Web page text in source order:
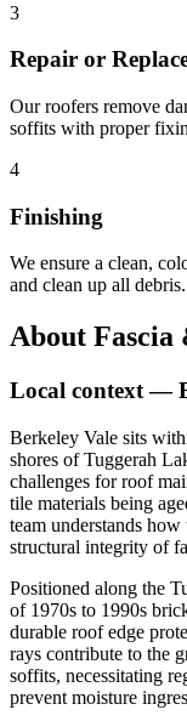
3
Repair or
Our roofers remove
soffits with proper
4
Finishing
We ensure a clean,
and clean up all debris.
About Fascia
Local context —
Berkeley Vale sits
shores of Tuggerah
challenges for roof
tile materials being
team understands
structural integrity of
Positioned along the
of 1970s to 1990s
durable roof edge
rays contribute to the
soffits, necessitating
prevent moisture